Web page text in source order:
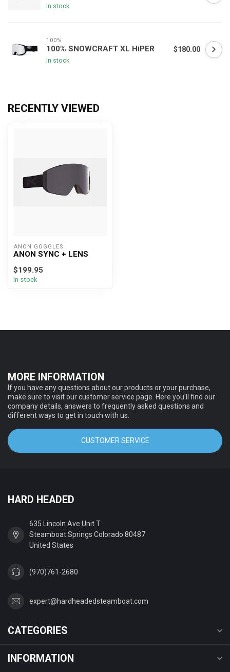
In stock
100%
100% SNOWCRAFT XL HiPER
In stock
$180.00
RECENTLY VIEWED
ANON GOGGLES
ANON SYNC + LENS
$199.95
In stock
MORE INFORMATION
If you have any questions about our products or your purchase,
make sure to visit our customer service page. Here you'll find our
company details, answers to frequently asked questions and
different ways to get in touch with us.
CUSTOMER SERVICE
HARD HEADED
635 Lincoln Ave Unit T
Steamboat Springs Colorado 80487
United States
(970)761-2680
expert@hardheadedsteamboat.com
CATEGORIES
INFORMATION